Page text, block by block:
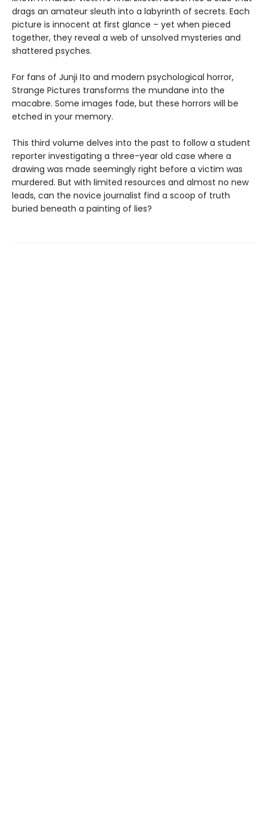
drags an amateur sleuth into a labyrinth of secrets. Each
picture is innocent at first glance ­– yet when pieced
together, they reveal a web of unsolved mysteries and
shattered psyches.
For fans of Junji Ito and modern psychological horror,
Strange Pictures transforms the mundane into the
macabre. Some images fade, but these horrors will be
etched in your memory.
This third volume delves into the past to follow a student
reporter investigating a three-year old case where a
drawing was made seemingly right before a victim was
murdered. But with limited resources and almost no new
leads, can the novice journalist find a scoop of truth
buried beneath a painting of lies?